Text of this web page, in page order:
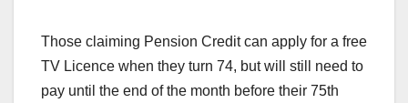
Those claiming Pension Credit can apply for a free
TV Licence when they turn 74, but will still need to
pay until the end of the month before their 75th